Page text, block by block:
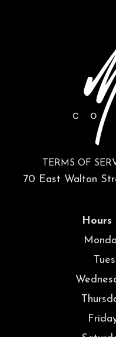
TERMS OF
70 East Walton